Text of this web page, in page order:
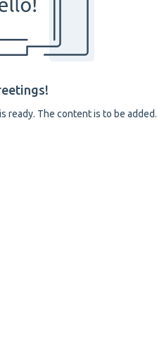
ready. The content is to be added.